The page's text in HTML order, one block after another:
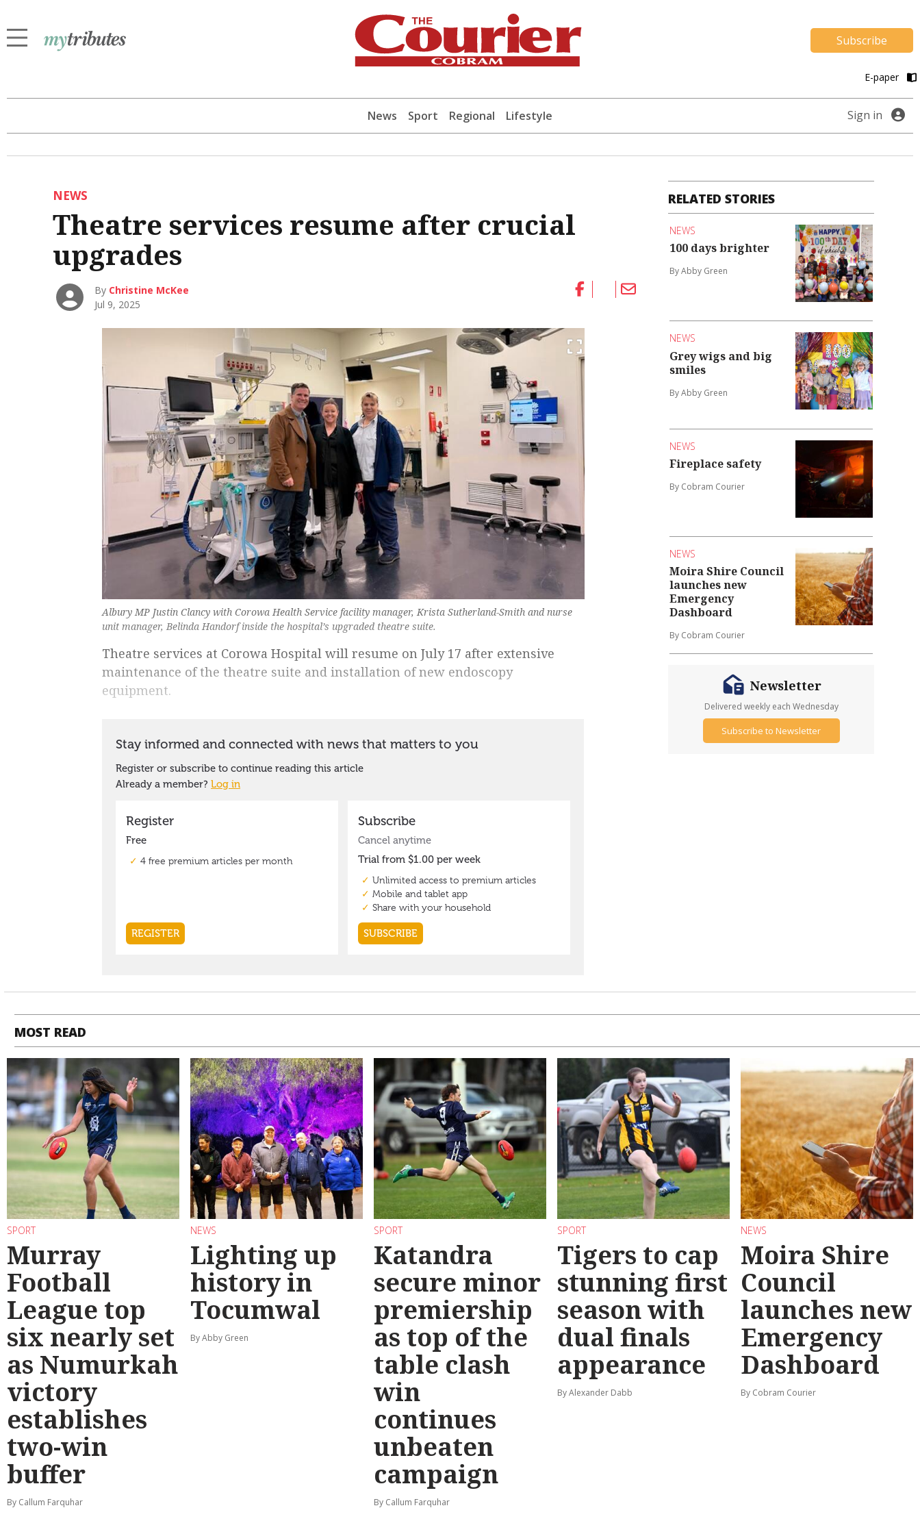
Subscribe
E-paper
News Sport Regional Lifestyle Sign in
NEWS
Theatre services resume after crucial
upgrades
By Christine McKee
Jul 9, 2025
Albury MP Justin Clancy with Corowa Health Service facility manager, Krista Sutherland-Smith and nurse
unit manager, Belinda Handorf inside the hospital’s upgraded theatre suite.
Theatre services at Corowa Hospital will resume on July 17 after extensive
maintenance of the theatre suite and installation of new endoscopy
equipment.
RELATED STORIES
NEWS
100 days brighter
By Abby Green
NEWS
Grey wigs and big
smiles
By Abby Green
NEWS
Fireplace safety
By Cobram Courier
NEWS
Moira Shire Council
launches new
Emergency
Dashboard
By Cobram Courier
Newsletter
Delivered weekly each Wednesday
Subscribe to Newsletter
MOST READ
SPORT
Murray
Football
League top
six nearly set
as Numurkah
victory
establishes
two-win
buffer
By Callum Farquhar
NEWS
Lighting up
history in
Tocumwal
By Abby Green
SPORT
Katandra
secure minor
premiership
as top of the
table clash
win
continues
unbeaten
campaign
By Callum Farquhar
SPORT
Tigers to cap
stunning first
season with
dual finals
appearance
By Alexander Dabb
NEWS
Moira Shire
Council
launches new
Emergency
Dashboard
By Cobram Courier